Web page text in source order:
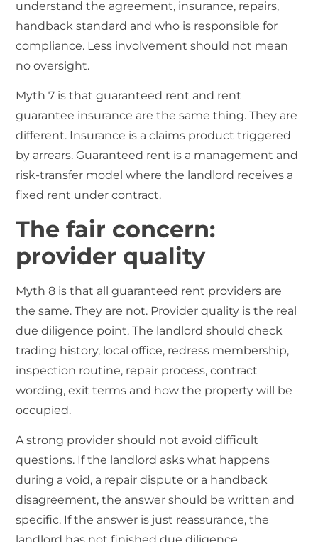
understand the agreement, insurance, repairs,
handback standard and who is responsible for
compliance. Less involvement should not mean
no oversight.
Myth 7 is that guaranteed rent and rent
guarantee insurance are the same thing. They are
different. Insurance is a claims product triggered
by arrears. Guaranteed rent is a management and
risk-transfer model where the landlord receives a
fixed rent under contract.
The fair concern:
provider quality
Myth 8 is that all guaranteed rent providers are
the same. They are not. Provider quality is the real
due diligence point. The landlord should check
trading history, local office, redress membership,
inspection routine, repair process, contract
wording, exit terms and how the property will be
occupied.
A strong provider should not avoid difficult
questions. If the landlord asks what happens
during a void, a repair dispute or a handback
disagreement, the answer should be written and
specific. If the answer is just reassurance, the